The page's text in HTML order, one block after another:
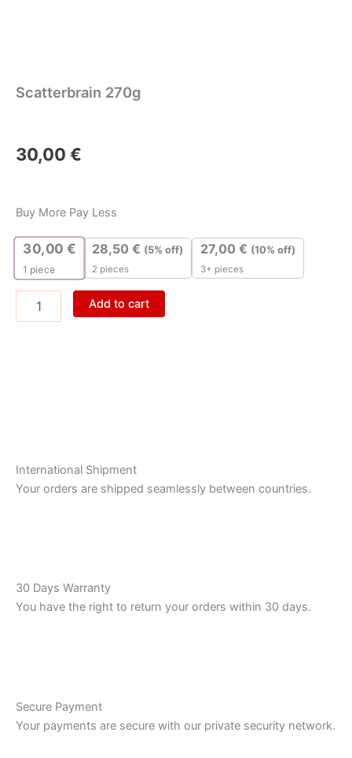
Scatterbrain 270g
30,00 €
Buy More Pay Less
30,00€
1 piece
28,50 € (5% off)
2 pieces
27,00 € (10% off)
3+ pieces
270g
Add to cart
International Shipment
Your orders are shipped seamlessly between countries.
30 Days Warranty
You have the right to return your orders within 30 days.
Secure Payment
Your payments are secure with our private security network.